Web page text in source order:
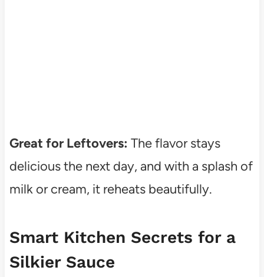
Great for Leftovers: The flavor stays
delicious the next day, and with a splash of
milk or cream, it reheats beautifully.
Smart Kitchen Secrets for a
Silkier Sauce